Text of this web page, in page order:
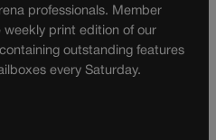
professionals. Member
weekly print edition of our
outstanding features
every Saturday.